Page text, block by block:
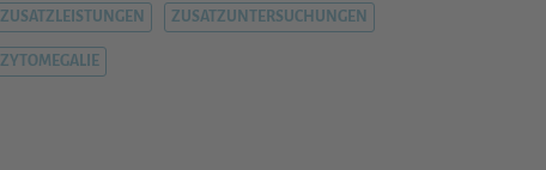
ZUSATZLEISTUNGEN ZUSATZUNTERSUCHUNGEN
ZYTOMEGALIE